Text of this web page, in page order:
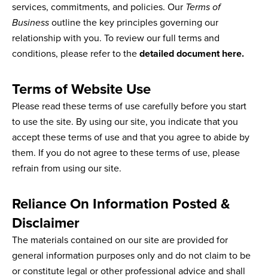
services, commitments, and policies. Our Terms of
Businessoutline the key principles governing our
relationship with you. To review our full terms and
conditions, please refer to thedetailed document here.
Terms of Website Use
Please read these terms of use carefully before you start
to use the site. By using our site, you indicate that you
accept these terms of use and that you agree to abide by
them. If you do not agree to these terms of use, please
refrain from using our site.
Reliance On Information Posted &
Disclaimer
The materials contained on our site are provided for
general information purposes only and do not claim to be
or constitute legal or other professional advice and shall